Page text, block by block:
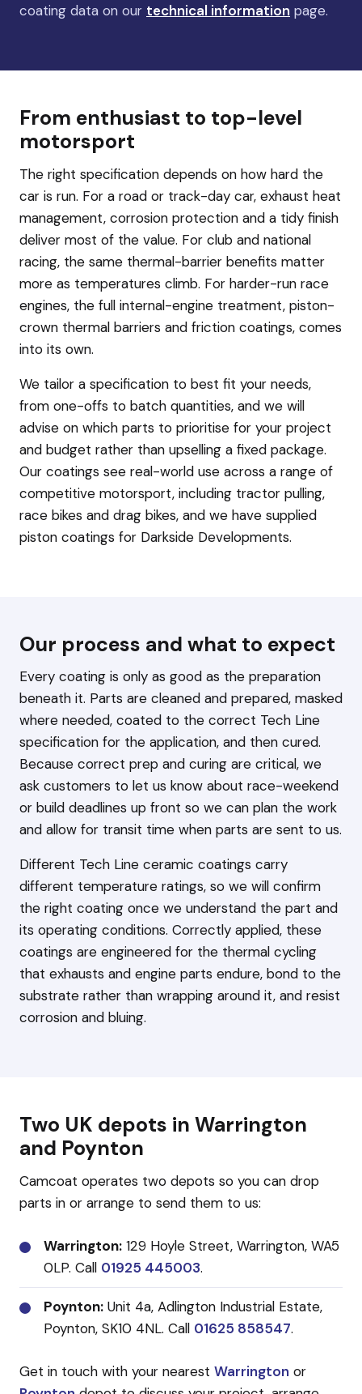
coating data on our technical information page.
From enthusiast to top-level
motorsport
The right specification depends on how hard the
car is run. For a road or track-day car, exhaust heat
management, corrosion protection and a tidy finish
deliver most of the value. For club and national
racing, the same thermal-barrier benefits matter
more as temperatures climb. For harder-run race
engines, the full internal-engine treatment, piston-
crown thermal barriers and friction coatings, comes
into its own.
We tailor a specification to best fit your needs,
from one-offs to batch quantities, and we will
advise on which parts to prioritise for your project
and budget rather than upselling a fixed package.
Our coatings see real-world use across a range of
competitive motorsport, including tractor pulling,
race bikes and drag bikes, and we have supplied
piston coatings for Darkside Developments.
Our process and what to expect
Every coating is only as good as the preparation
beneath it. Parts are cleaned and prepared, masked
where needed, coated to the correct Tech Line
specification for the application, and then cured.
Because correct prep and curing are critical, we
ask customers to let us know about race-weekend
or build deadlines up front so we can plan the work
and allow for transit time when parts are sent to us.
Different Tech Line ceramic coatings carry
different temperature ratings, so we will confirm
the right coating once we understand the part and
its operating conditions. Correctly applied, these
coatings are engineered for the thermal cycling
that exhausts and engine parts endure, bond to the
substrate rather than wrapping around it, and resist
corrosion and bluing.
Two UK depots in Warrington
and Poynton
Camcoat operates two depots so you can drop
parts in or arrange to send them to us:
Warrington: 129 Hoyle Street, Warrington, WA5
0LP. Call 01925 445003.
Poynton: Unit 4a, Adlington Industrial Estate,
Poynton, SK10 4NL. Call 01625 858547.
Get in touch with your nearest Warrington or